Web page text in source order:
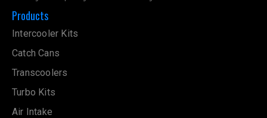
Transcoolers
Turbo Kits
Air Intake
Boost Control
Oil Supply
EGR Kits